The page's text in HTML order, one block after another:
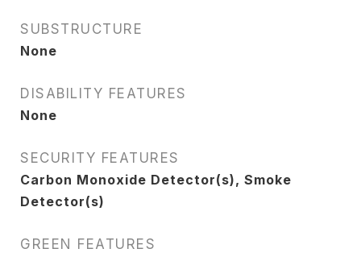
SUBSTRUCTURE
None
DISABILITY FEATURES
None
SECURITY FEATURES
Carbon Monoxide Detector(s), Smoke
Detector(s)
GREEN FEATURES